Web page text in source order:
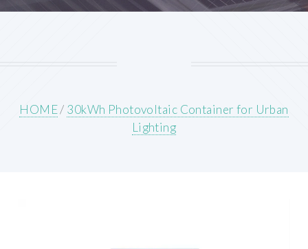
HOME/ 30kWh Photovoltaic Container for Urban
Lighting